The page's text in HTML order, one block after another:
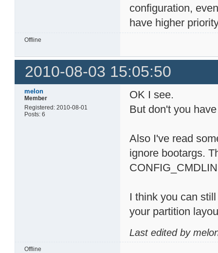
configuration,
have higher
Offline
2010-08-03 15:05:50
melon
Member
Registered: 2010-08-01
Posts: 6
OK I see.
But don't you
Also I've read
ignore bootargs.
I think you can
your partition
Last edited by
Offline